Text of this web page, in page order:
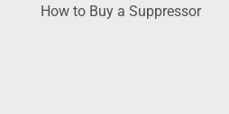
How to Buy a Suppressor